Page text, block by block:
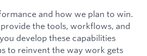
and how we plan to win.
the tools, workflows, and
develop these capabilities
to reinvent the way work gets